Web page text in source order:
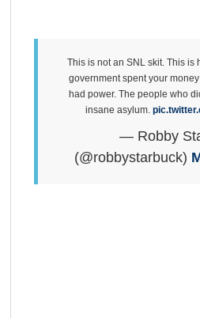
This is not an SNL skit. This is
government spent your
had power. The people who
insane asylum.
— Robby
(@robbystarbuck)